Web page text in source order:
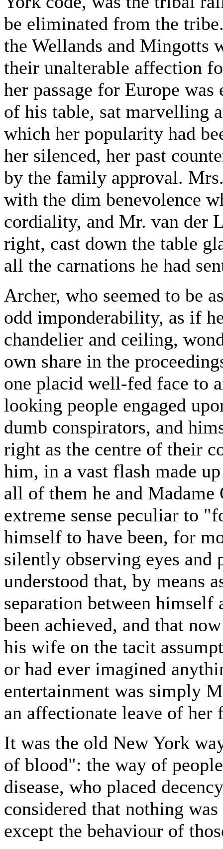
be eliminated from the
the Wellands and Mingotts
their unalterable affection
her passage for Europe was
of his table, sat marvelling
which her popularity had
her silenced, her past
by the family approval.
with the dim benevolence
cordiality, and Mr. van der
right, cast down the table
all the carnations he had
Archer, who seemed to be
odd imponderability, as if
chandelier and ceiling,
own share in the
one placid well-fed face to
looking people engaged
dumb conspirators, and
right as the centre of their
him, in a vast flash made
all of them he and
extreme sense peculiar to
himself to have been, for
silently observing eyes and
understood that, by means
separation between
been achieved, and that
his wife on the tacit
or had ever imagined
entertainment was simply
an affectionate leave of her
It was the old New York
of blood": the way of
disease, who placed
considered that nothing
except the behaviour of